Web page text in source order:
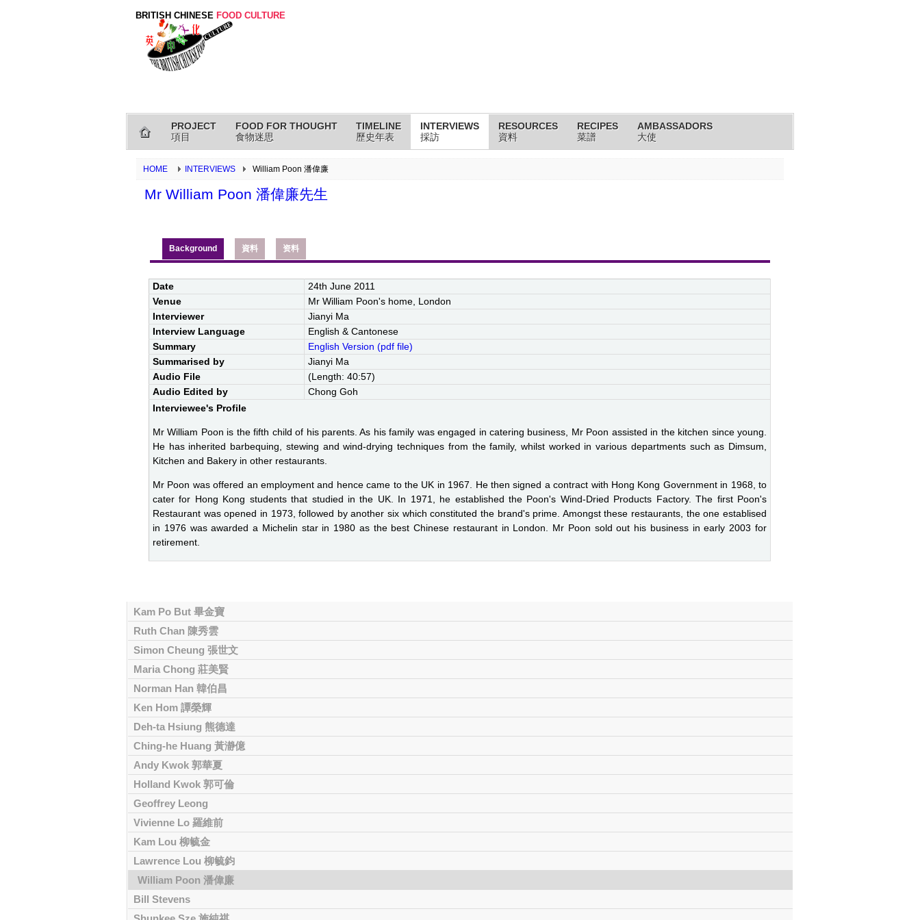
BRITISH CHINESE FOOD CULTURE
PROJECT
項目
FOOD FOR THOUGHT
食物迷思
TIMELINE
歷史年表
INTERVIEWS
採訪
RESOURCES
資料
RECIPES
菜譜
AMBASSADORS
大使
HOME INTERVIEWS William Poon 潘偉廉
Mr William Poon 潘偉廉先生
Background 資料 资料
Date
24th June 2011
Venue
Mr William Poon's home, London
Interviewer
Jianyi Ma
Interview Language
English & Cantonese
Summary
English Version (pdf file)
Summarised by
Jianyi Ma
Audio File
(Length: 40:57)
Audio Edited by
Chong Goh
Interviewee's Profile
Mr William Poon is the fifth child of his parents. As his family was engaged in catering business, Mr Poon assisted in the kitchen since young.
He has inherited barbequing, stewing and wind-drying techniques from the family, whilst worked in various departments such as Dimsum,
Kitchen and Bakery in other restaurants.
Mr Poon was offered an employment and hence came to the UK in 1967. He then signed a contract with Hong Kong Government in 1968, to
cater for Hong Kong students that studied in the UK. In 1971, he established the Poon's Wind-Dried Products Factory. The first Poon's
Restaurant was opened in 1973, followed by another six which constituted the brand's prime. Amongst these restaurants, the one establised
in 1976 was awarded a Michelin star in 1980 as the best Chinese restaurant in London. Mr Poon sold out his business in early 2003 for
retirement.
Kam Po But 畢金寶
Ruth Chan 陳秀雲
Simon Cheung 張世文
Maria Chong 莊美賢
Norman Han 韓伯昌
Ken Hom 譚榮輝
Deh-ta Hsiung 熊德達
Ching-he Huang 黃瀞億
Andy Kwok 郭華夏
Holland Kwok 郭可倫
Geoffrey Leong
Vivienne Lo 羅維前
Kam Lou 柳毓金
Lawrence Lou 柳毓鈞
William Poon 潘偉廉
Bill Stevens